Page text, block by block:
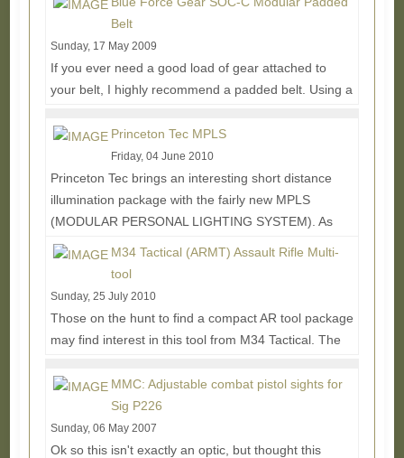
Belt
Sunday, 17 May 2009
If you ever need a good load of gear attached to
your belt, I highly recommend a padded belt. Using a
Princeton Tec MPLS
Friday, 04 June 2010
Princeton Tec brings an interesting short distance
illumination package with the fairly new MPLS
(MODULAR PERSONAL LIGHTING SYSTEM). As
the name...
M34 Tactical (ARMT) Assault Rifle Multi-
tool
Sunday, 25 July 2010
Those on the hunt to find a compact AR tool package
may find interest in this tool from M34 Tactical. The
More...
MMC: Adjustable combat pistol sights for
Sig P226
Sunday, 06 May 2007
Ok so this isn't exactly an optic, but thought this